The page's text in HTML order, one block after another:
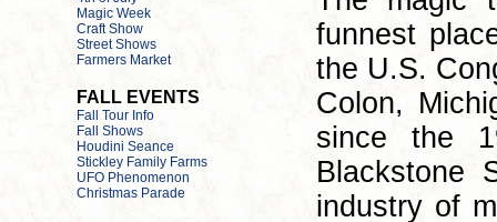
funnest
the U.S.
Colon,
since the
Blackstone
industry of